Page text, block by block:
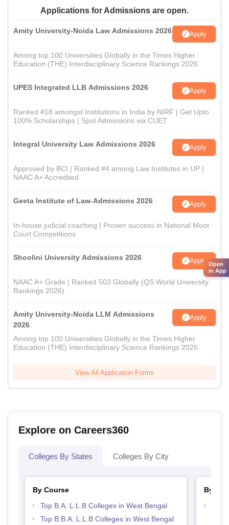
Applications for Admissions are open.
Amity University-Noida Law Admissions 2026 Apply
Among top 100 Universities Globally in the Times Higher
Education (THE) Interdisciplinary Science Rankings 2026
UPES Integrated LLB Admissions 2026 Apply
Ranked #18 amongst Institutions in India by NIRF | Get Upto
100% Scholarships | Spot Admissions via CUET
Integral University Law Admissions 2026 Apply
Approved by BCI | Ranked #4 among Law Institutes in UP |
NAAC A+ Accredited
Geeta Institute of Law-Admissions 2026 Apply
In-house judicial coaching | Proven success in National Moot
Court Competitions
Shoolini University Admissions 2026 Apply
NAAC A+ Grade | Ranked 503 Globally (QS World University
Rankings 2026)
Amity University-Noida LLM Admissions
2026
Apply
Among top 100 Universities Globally in the Times Higher
Education (THE) Interdisciplinary Science Rankings 2026
View All Application Forms
Explore on Careers360
Colleges By States Colleges By City
By Course
Top B.A. L.L.B Colleges in West Bengal
Top B.B.A. L.L.B Colleges in West Bengal
By
Open
in App